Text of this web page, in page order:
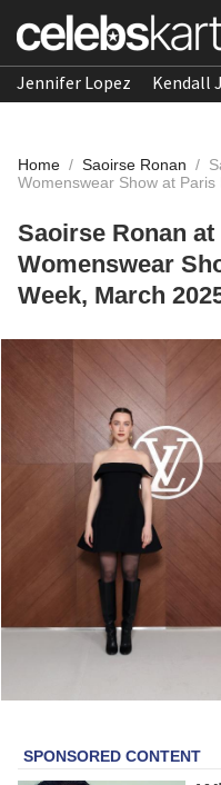
Jennifer Lopez Kendall
Home / Saoirse Ronan /
Womenswear Show at
Saoirse Ronan
Womenswear
Week, March